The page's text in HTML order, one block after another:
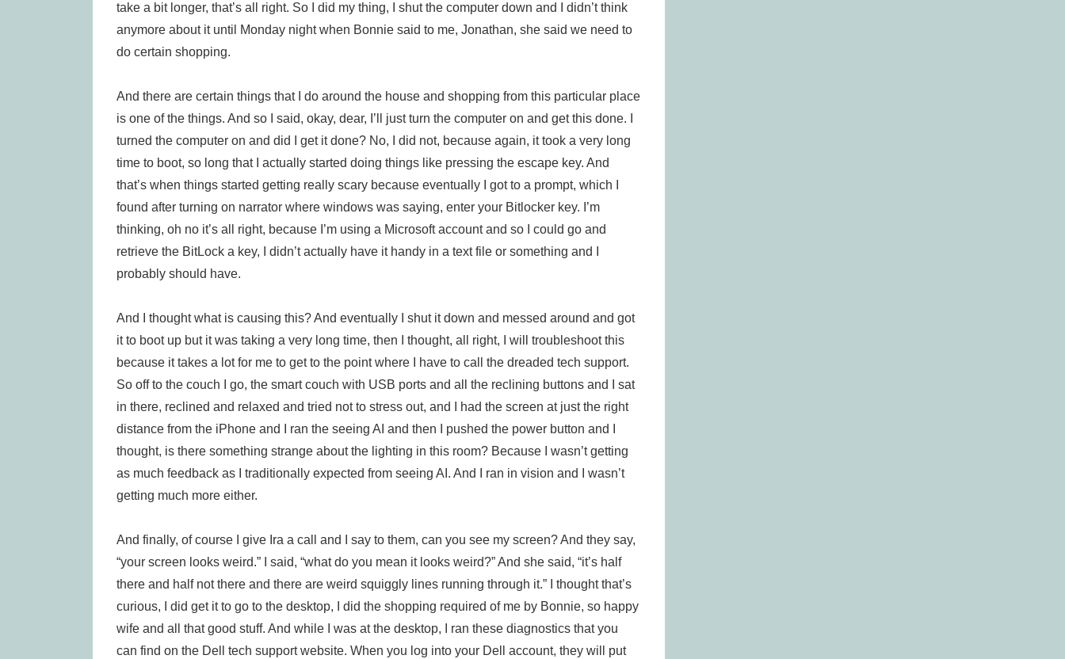
take a bit longer, that’s all right. So I did my thing, I shut the computer down and I didn’t think
anymore about it until Monday night when Bonnie said to me, Jonathan, she said we need to
do certain shopping.
And there are certain things that I do around the house and shopping from this particular place
is one of the things. And so I said, okay, dear, I’ll just turn the computer on and get this done. I
turned the computer on and did I get it done? No, I did not, because again, it took a very long
time to boot, so long that I actually started doing things like pressing the escape key. And
that’s when things started getting really scary because eventually I got to a prompt, which I
found after turning on narrator where windows was saying, enter your Bitlocker key. I’m
thinking, oh no it’s all right, because I’m using a Microsoft account and so I could go and
retrieve the BitLock a key, I didn’t actually have it handy in a text file or something and I
probably should have.
And I thought what is causing this? And eventually I shut it down and messed around and got
it to boot up but it was taking a very long time, then I thought, all right, I will troubleshoot this
because it takes a lot for me to get to the point where I have to call the dreaded tech support.
So off to the couch I go, the smart couch with USB ports and all the reclining buttons and I sat
in there, reclined and relaxed and tried not to stress out, and I had the screen at just the right
distance from the iPhone and I ran the seeing AI and then I pushed the power button and I
thought, is there something strange about the lighting in this room? Because I wasn’t getting
as much feedback as I traditionally expected from seeing AI. And I ran in vision and I wasn’t
getting much more either.
And finally, of course I give Ira a call and I say to them, can you see my screen? And they say,
“your screen looks weird.” I said, “what do you mean it looks weird?” And she said, “it’s half
there and half not there and there are weird squiggly lines running through it.” I thought that’s
curious, I did get it to go to the desktop, I did the shopping required of me by Bonnie, so happy
wife and all that good stuff. And while I was at the desktop, I ran these diagnostics that you
can find on the Dell tech support website. When you log into your Dell account, they will put